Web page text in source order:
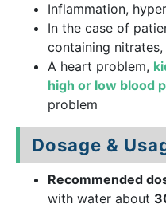
Inflammation,
In the case of
containing nitrates,
A heart problem,
high or low blood
problem
Dosage &
Recommended
with water about